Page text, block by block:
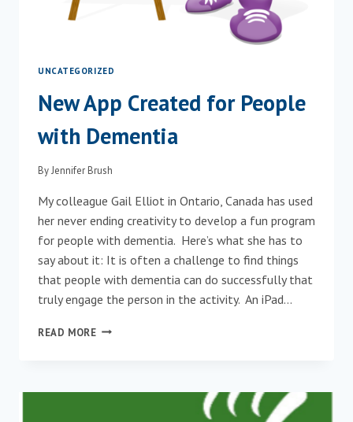
UNCATEGORIZED
New App Created for People
with Dementia
ByJennifer Brush
My colleague Gail Elliot in Ontario, Canada has used
her never ending creativity to develop a fun program
for people with dementia. Here’s what she has to
say about it: It is often a challenge to find things
that people with dementia can do successfully that
truly engage the person in the activity. An iPad…
READ MORENEW
PEOPLE